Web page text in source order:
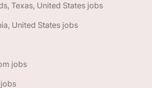
Texas, United States jobs
United States jobs
jobs